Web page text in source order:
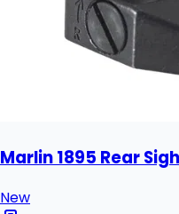
Marlin 1895 Rear
New